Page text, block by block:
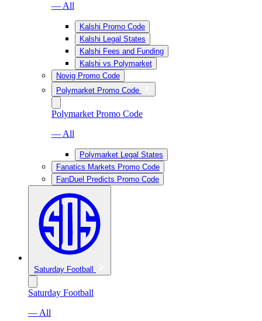
— All
Kalshi Promo Code
Kalshi Legal States
Kalshi Fees and Funding
Kalshi vs Polymarket
Novig Promo Code
Polymarket Promo Code
Polymarket Promo Code
— All
Polymarket Legal States
Fanatics Markets Promo Code
FanDuel Predicts Promo Code
Saturday Football
Saturday Football
— All